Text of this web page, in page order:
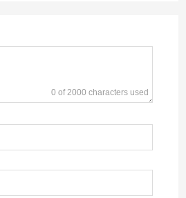
0 of 2000 characters used